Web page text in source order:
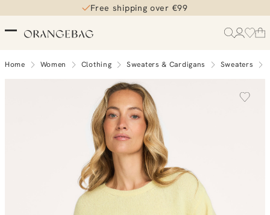
Free shipping over €99
Home Women Clothing Sweaters & Cardigans Sweaters